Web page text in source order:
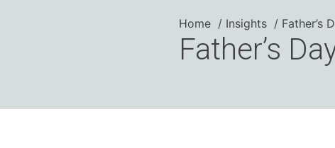
Home Insights Father’s
Father’s